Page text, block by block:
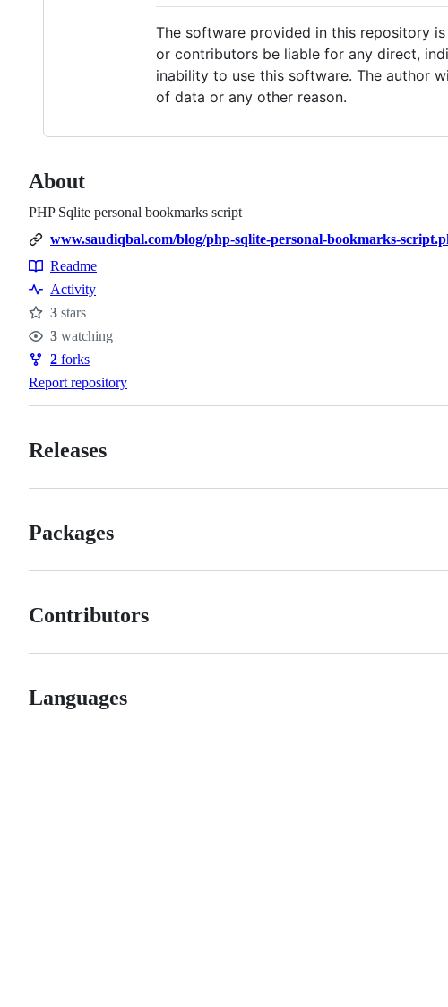
The software provided in this repository
or contributors be liable for any direct,
inability to use this software. The author
of data or any other reason.
About
PHP Sqlite personal bookmarks script
www.saudiqbal.com/blog/php-sqlite-personal-bookmarks-
Resources
Readme
Activity
Stars
3 stars
Watchers
3 watching
Forks
2 forks
Report repository
Releases
Packages
Contributors
Languages